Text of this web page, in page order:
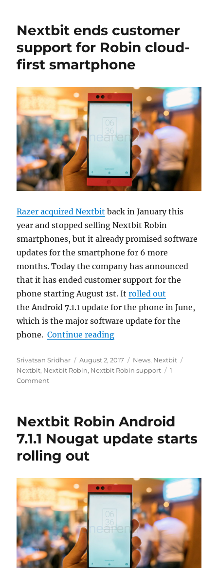
Nextbit ends customer
support for Robin cloud-
first smartphone
Razer acquired Nextbit back in January this
year and stopped selling Nextbit Robin
smartphones, but it already promised software
updates for the smartphone for 6 more
months. Today the company has announced
that it has ended customer support for the
phone starting August 1st. Itrolled out
the Android 7.1.1 update for the phone in June,
which is the major software update for the
phone.Continue reading“Nextbit ends customer
Author
Srivatsan Sridhar
Posted
on
August 2, 2017 Categories
News, Nextbit
Nextbit, Nextbit Robin, Nextbit Robin support
1
Comment
Nextbit Robin Android
7.1.1 Nougat update starts
rolling out